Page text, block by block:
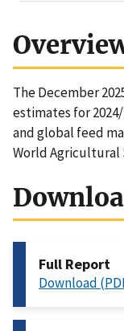
The December
estimates for
and global feed
World Agricultural
Full Report
Download